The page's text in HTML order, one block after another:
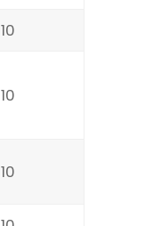
10
10
10